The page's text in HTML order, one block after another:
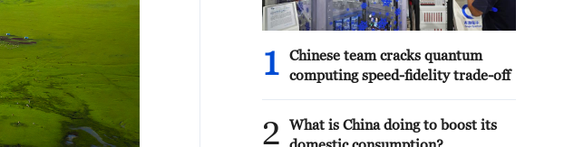
1
Chinese team cracks quantum
computing speed-fidelity trade-off
2
What is China doing to boost its